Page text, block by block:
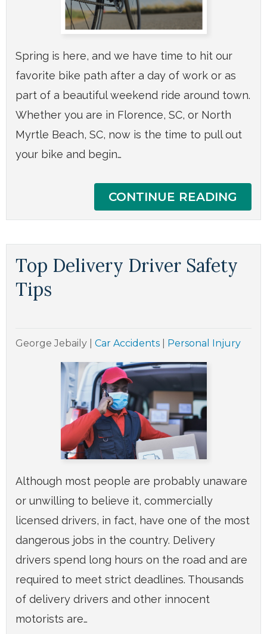
Spring is here, and we have time to hit our
favorite bike path after a day of work or as
part of a beautiful weekend ride around town.
Whether you are in Florence, SC, or North
Myrtle Beach, SC, now is the time to pull out
your bike and begin…
CONTINUE READING
Top Delivery Driver Safety
Tips
George Jebaily Car Accidents Personal Injury
Although most people are probably unaware
or unwilling to believe it, commercially
licensed drivers, in fact, have one of the most
dangerous jobs in the country. Delivery
drivers spend long hours on the road and are
required to meet strict deadlines. Thousands
of delivery drivers and other innocent
motorists are…